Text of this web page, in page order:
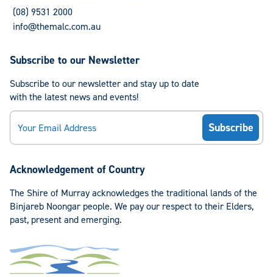
(08) 9531 2000
info@themalc.com.au
Subscribe to our Newsletter
Subscribe to our newsletter and stay up to date
with the latest news and events!
Email
Acknowledgement of Country
The Shire of Murray acknowledges the traditional lands of the
Binjareb Noongar people. We pay our respect to their Elders,
past, present and emerging.